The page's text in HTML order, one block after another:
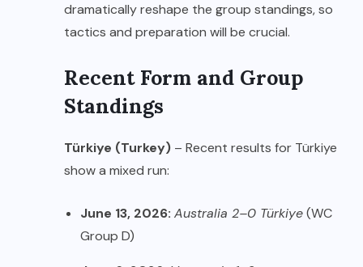
dramatically reshape the group standings, so
tactics and preparation will be crucial.
Recent Form and Group
Standings
Türkiye (Turkey) – Recent results for Türkiye
show a mixed run:
June 13, 2026: Australia 2–0 Türkiye(WC
Group D)